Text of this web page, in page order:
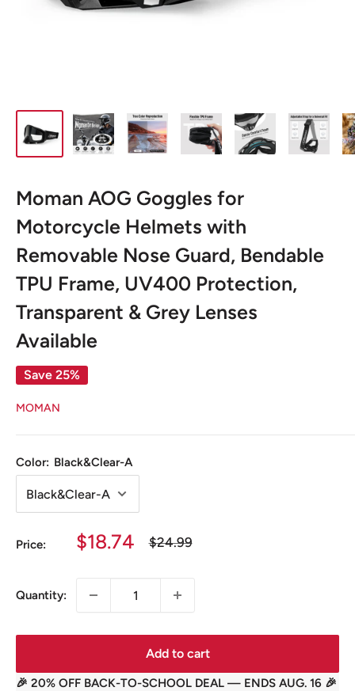
Moman AOG Goggles for
Motorcycle Helmets with
Removable Nose Guard, Bendable
TPU Frame, UV400 Protection,
Transparent & Grey Lenses
Available
Save 25%
MOMAN
Color: Black&Clear-A
Price:
Sale
$18.74
Regular
$24.99
Quantity:
Add to cart
🎉 20% OFF BACK-TO-SCHOOL DEAL — ENDS AUG. 16 🎉